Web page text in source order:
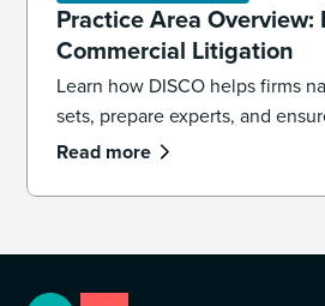
Practice Area Overview:
Commercial Litigation
Learn how DISCO helps firms
sets, prepare experts, and
complex commercial litigation
Read more